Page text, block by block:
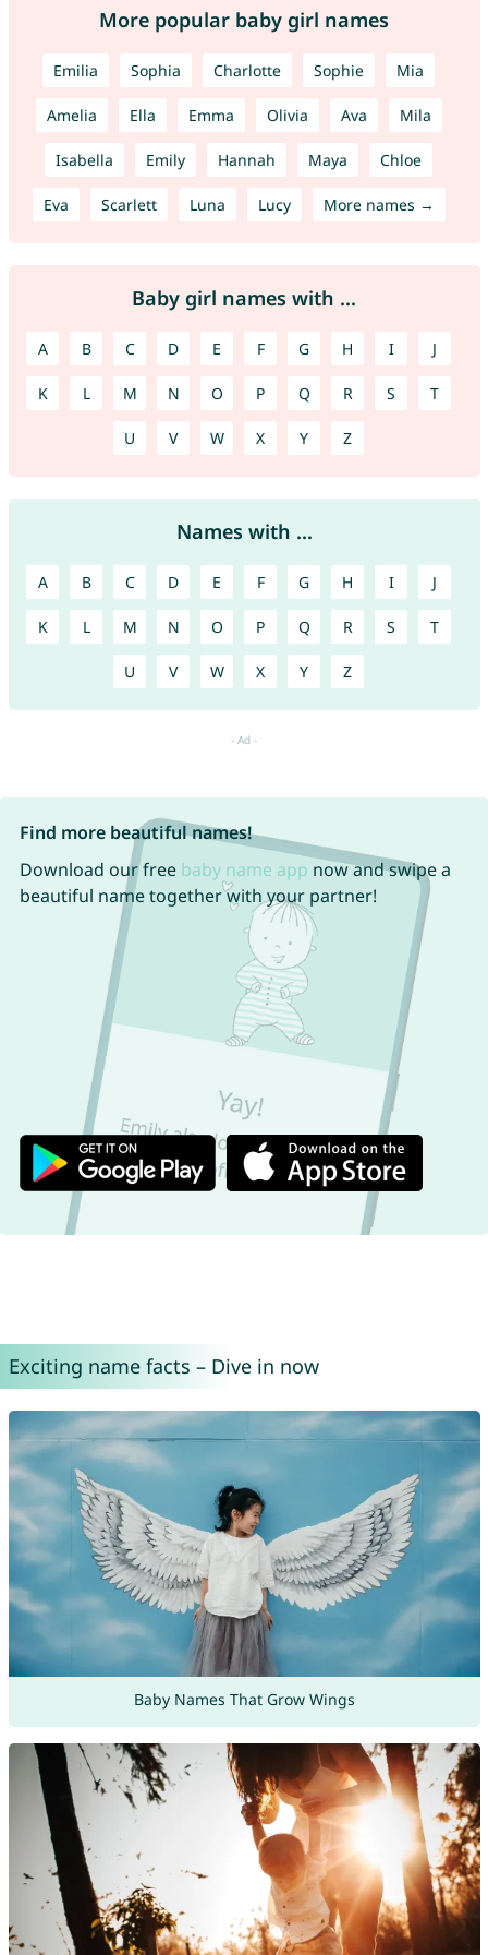
More popular baby girl names
Emilia Sophia Charlotte Sophie Mia
Amelia Ella Emma Olivia Ava Mila
Isabella Emily Hannah Maya Chloe
Eva Scarlett Luna Lucy More names →
Baby girl names with ...
A B C D E F G H I J
K L M N O P Q R S T
U V W X Y Z
Names with ...
A B C D E F G H I J
K L M N O P Q R S T
U V W X Y Z
Find more beautiful names!
Download our free baby name app now and swipe a
beautiful name together with your partner!
Exciting name facts – Dive in now
Baby Names That Grow Wings